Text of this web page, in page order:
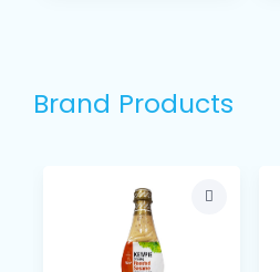
Brand Products